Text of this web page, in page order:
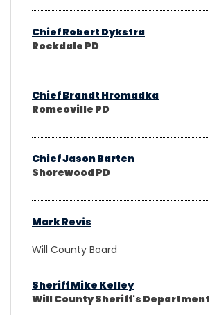
Chief Robert Dykstra
Rockdale PD
Chief Brandt Hromadka
Romeoville PD
Chief Jason Barten
Shorewood PD
Mark Revis
Will County Board
Sheriff Mike Kelley
Will County Sheriff's Department